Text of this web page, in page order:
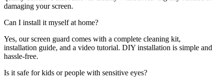
damaging your screen.
Can I install it myself at home?
Yes, our screen guard comes with a complete cleaning kit,
installation guide, and a video tutorial. DIY installation is simple and
hassle-free.
Is it safe for kids or people with sensitive eyes?